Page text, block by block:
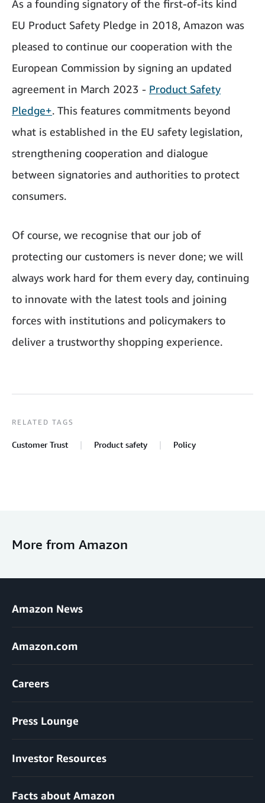
As a founding signatory of the first-of-its kind
EU Product Safety Pledge in 2018, Amazon was
pleased to continue our cooperation with the
European Commission by signing an updated
agreement in March 2023 - Product Safety
Pledge+. This features commitments beyond
what is established in the EU safety legislation,
strengthening cooperation and dialogue
between signatories and authorities to protect
consumers.
Of course, we recognise that our job of
protecting our customers is never done; we will
always work hard for them every day, continuing
to innovate with the latest tools and joining
forces with institutions and policymakers to
deliver a trustworthy shopping experience.
RELATED TAGS
Customer Trust Product safety Policy
More from Amazon
Amazon News
Amazon.com
Careers
Press Lounge
Investor Resources
Facts about Amazon